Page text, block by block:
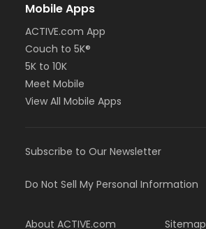
Mobile Apps
ACTIVE.com App
Couch to 5K®
5K to 10K
Meet Mobile
View All Mobile Apps
Subscribe to Our Newsletter
Do Not Sell My Personal Information
About ACTIVE.com Sitemap